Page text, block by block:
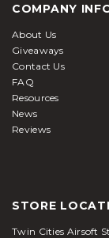
COMPANY
About Us
Giveaways
Contact Us
FAQ
Resources
News
Reviews
STORE
Twin Cities Airsoft